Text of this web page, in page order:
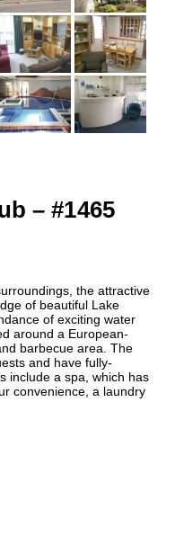
– #1465
the attractive
of beautiful Lake
of exciting water
around a European-
barbecue area. The
and have fully-
include a spa, which has
convenience, a laundry